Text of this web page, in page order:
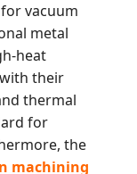
for vacuum
metal
heat
their
thermal
for
the
machining